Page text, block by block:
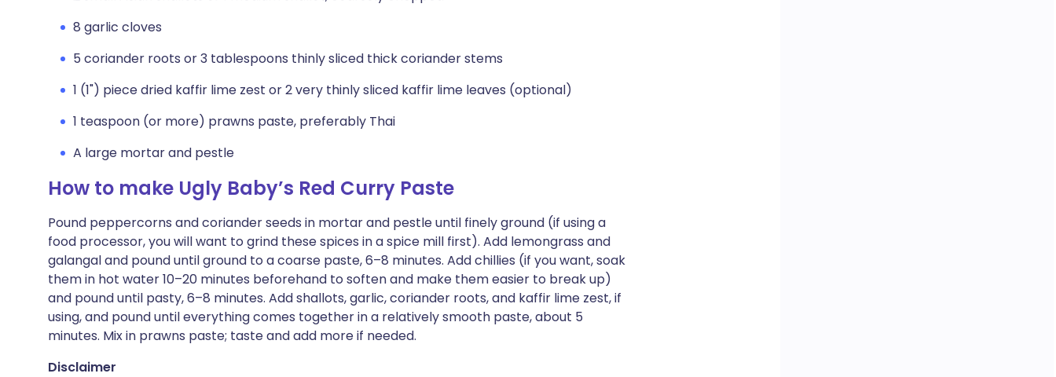
8 garlic cloves
5 coriander roots or 3 tablespoons thinly sliced thick coriander stems
1 (1") piece dried kaffir lime zest or 2 very thinly sliced kaffir lime leaves (optional)
1 teaspoon (or more) prawns paste, preferably Thai
A large mortar and pestle
How to make Ugly Baby’s Red Curry Paste
Pound peppercorns and coriander seeds in mortar and pestle until finely ground (if using a
food processor, you will want to grind these spices in a spice mill first). Add lemongrass and
galangal and pound until ground to a coarse paste, 6–8 minutes. Add chillies (if you want, soak
them in hot water 10–20 minutes beforehand to soften and make them easier to break up)
and pound until pasty, 6–8 minutes. Add shallots, garlic, coriander roots, and kaffir lime zest, if
using, and pound until everything comes together in a relatively smooth paste, about 5
minutes. Mix in prawns paste; taste and add more if needed.
Disclaimer